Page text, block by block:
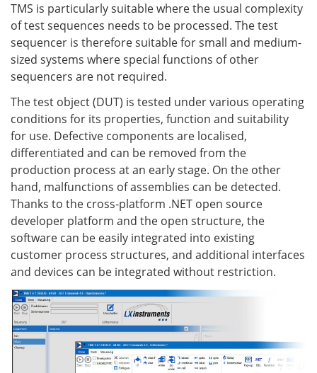
TMS is particularly suitable where the usual complexity
of test sequences needs to be processed. The test
sequencer is therefore suitable for small and medium-
sized systems where special functions of other
sequencers are not required.
The test object (DUT) is tested under various operating
conditions for its properties, function and suitability
for use. Defective components are localised,
differentiated and can be removed from the
production process at an early stage. On the other
hand, malfunctions of assemblies can be detected.
Thanks to the cross-platform .NET open source
developer platform and the open structure, the
software can be easily integrated into existing
customer process structures, and additional interfaces
and devices can be integrated without restriction.